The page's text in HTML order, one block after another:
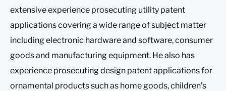
extensive experience prosecuting utility patent
applications covering a wide range of subject matter
including electronic hardware and software, consumer
goods and manufacturing equipment. He also has
experience prosecuting design patent applications for
ornamental products such as home goods, children’s